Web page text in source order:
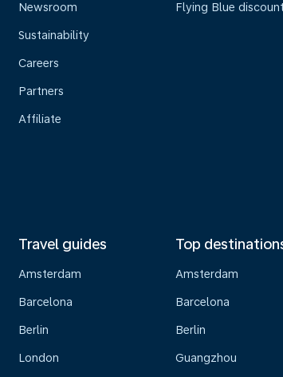
Newsroom
Sustainability
Careers
Partners
Affiliate
Flying Blue
Travel guides
Amsterdam
Barcelona
Berlin
London
Top
Amsterdam
Barcelona
Berlin
Guangzhou